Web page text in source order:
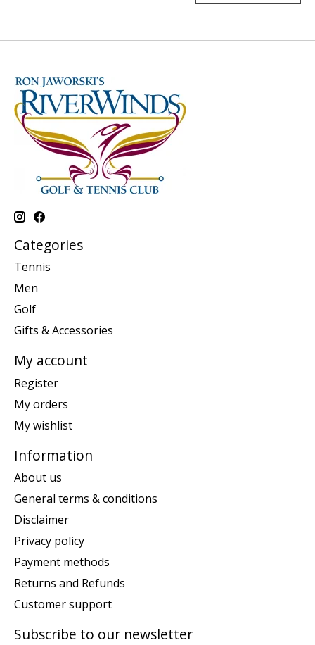
Categories
Tennis
Men
Golf
Gifts & Accessories
My account
Register
My orders
My wishlist
Information
About us
General terms & conditions
Disclaimer
Privacy policy
Payment methods
Returns and Refunds
Customer support
Subscribe to our newsletter